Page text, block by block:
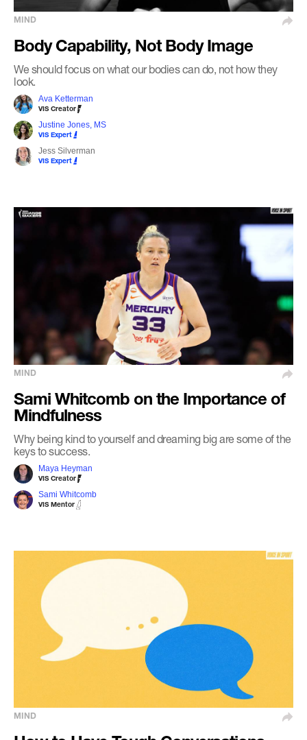
Body Capability, Not Body Image
We should focus on what our bodies can do, not how they
look.
Ava Ketterman
VIS Creator
Justine Jones, MS
VIS Expert
Jess Silverman
VIS Expert
MIND
Sami Whitcomb on the Importance of
Mindfulness
Why being kind to yourself and dreaming big are some of the
keys to success.
Maya Heyman
VIS Creator
Sami Whitcomb
VIS Mentor
MIND
MIND